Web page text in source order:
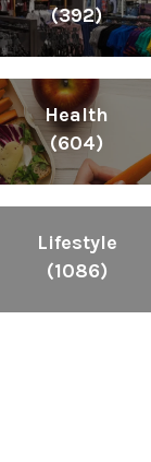
(392)
Health
(604)
Lifestyle
(1086)